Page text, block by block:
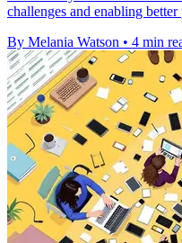
challenges and enabling better
By Melania Watson • 4 min